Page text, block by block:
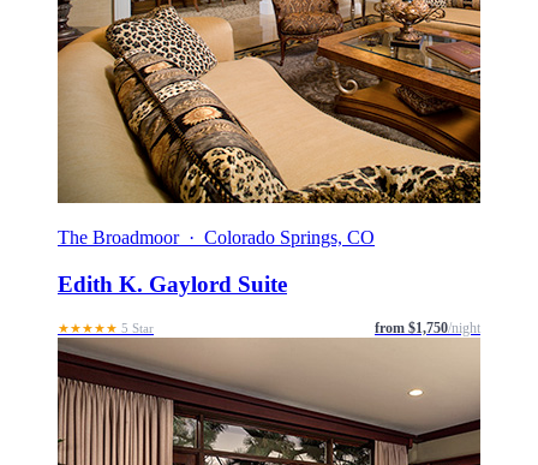
The Broadmoor · Colorado Springs, CO
Edith K. Gaylord Suite
★★★★★ 5 Star from $1,750/night